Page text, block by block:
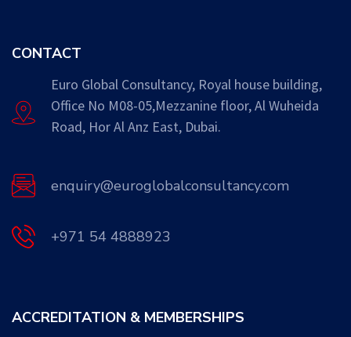
CONTACT
Euro Global Consultancy, Royal house building,
Office No M08-05,Mezzanine floor, Al Wuheida
Road, Hor Al Anz East, Dubai.
enquiry@euroglobalconsultancy.com
+971 54 4888923
ACCREDITATION & MEMBERSHIPS